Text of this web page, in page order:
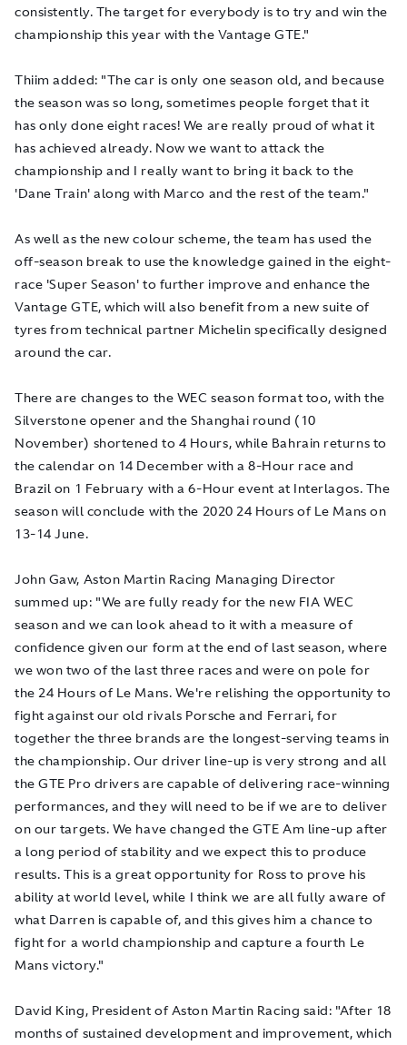
consistently. The target for everybody is to try and win the
championship this year with the Vantage GTE."
Thiim added: "The car is only one season old, and because
the season was so long, sometimes people forget that it
has only done eight races! We are really proud of what it
has achieved already. Now we want to attack the
championship and I really want to bring it back to the
'Dane Train' along with Marco and the rest of the team."
As well as the new colour scheme, the team has used the
off-season break to use the knowledge gained in the eight-
race 'Super Season' to further improve and enhance the
Vantage GTE, which will also benefit from a new suite of
tyres from technical partner Michelin specifically designed
around the car.
There are changes to the WEC season format too, with the
Silverstone opener and the Shanghai round (10
November) shortened to 4 Hours, while Bahrain returns to
the calendar on 14 December with a 8-Hour race and
Brazil on 1 February with a 6-Hour event at Interlagos. The
season will conclude with the 2020 24 Hours of Le Mans on
13-14 June.
John Gaw, Aston Martin Racing Managing Director
summed up: "We are fully ready for the new FIA WEC
season and we can look ahead to it with a measure of
confidence given our form at the end of last season, where
we won two of the last three races and were on pole for
the 24 Hours of Le Mans. We're relishing the opportunity to
fight against our old rivals Porsche and Ferrari, for
together the three brands are the longest-serving teams in
the championship. Our driver line-up is very strong and all
the GTE Pro drivers are capable of delivering race-winning
performances, and they will need to be if we are to deliver
on our targets. We have changed the GTE Am line-up after
a long period of stability and we expect this to produce
results. This is a great opportunity for Ross to prove his
ability at world level, while I think we are all fully aware of
what Darren is capable of, and this gives him a chance to
fight for a world championship and capture a fourth Le
Mans victory."
David King, President of Aston Martin Racing said: "After 18
months of sustained development and improvement, which